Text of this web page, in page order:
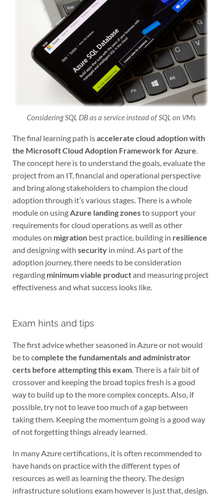
Considering SQL DB as a service instead of SQL on VMs
The final learning path isaccelerate cloud adoption with
the Microsoft Cloud Adoption Framework for Azure.
The concept here is to understand the goals, evaluate the
project from an IT, financial and operational perspective
and bring along stakeholders to champion the cloud
adoption through it’s various stages. There is a whole
module on usingAzure landing zonesto support your
requirements for cloud operations as well as other
modules on migrationbest practice, building in resilience
and designing with security in mind. As part of the
adoption journey, there needs to be consideration
regarding minimum viable productand measuring project
effectiveness and what success looks like.
Exam hints and tips
The first advice whether seasoned in Azure or not would
be to complete the fundamentals and administrator
certs before attempting this exam. There is a fair bit of
crossover and keeping the broad topics fresh is a good
way to build up to the more complex concepts. Also, if
possible, try not to leave too much of a gap between
taking them. Keeping the momentum going is a good way
of not forgetting things already learned.
In many Azure certifications, it is often recommended to
have hands on practice with the different types of
resources as well as learning the theory. The design
infrastructure solutions exam however is just that, design.